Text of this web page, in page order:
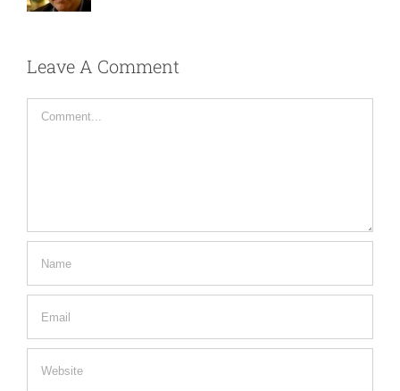
Leave A Comment
Comment